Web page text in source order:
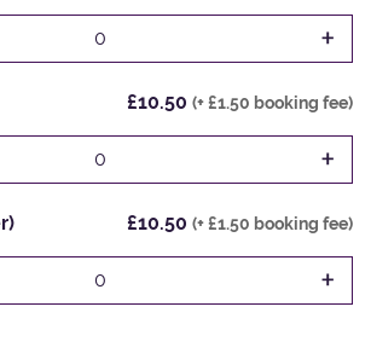
0 +
£10.50 (+ £1.50 booking fee)
0 +
£10.50 (+ £1.50 booking fee)
0 +